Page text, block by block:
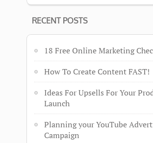
RECENT POSTS
18 Free Online Marketing
How To Create Content FAST!
Ideas For Upsells For Your
Launch
Planning your YouTube
Campaign